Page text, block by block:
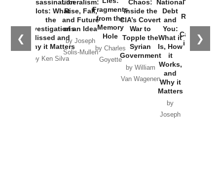
❮ ❯
Assassination
Plots: What
the
Investigations
Missed and
Why it Matters
by Ken Silva
Liberalism:
Rise, Fall,
and Future
of an Idea
by Joseph
Solis-Mullen
Fragments
from the
Memory
Hole
by Charles
Goyette
Chaos:
Inside the
CIA’s Covert
War to
Topple the
Syrian
Government
by William
Van Wagenen
National
Debt
and
You:
What it
Is, How
it
Works,
and
Why it
Matters
by
Joseph
Russia and
the
Catastrophe
in Ukraine